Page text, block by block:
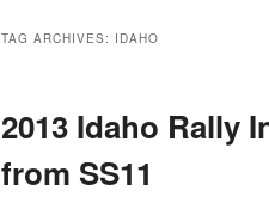
TAG ARCHIVES: IDAHO
2013 Idaho Rally
from SS11